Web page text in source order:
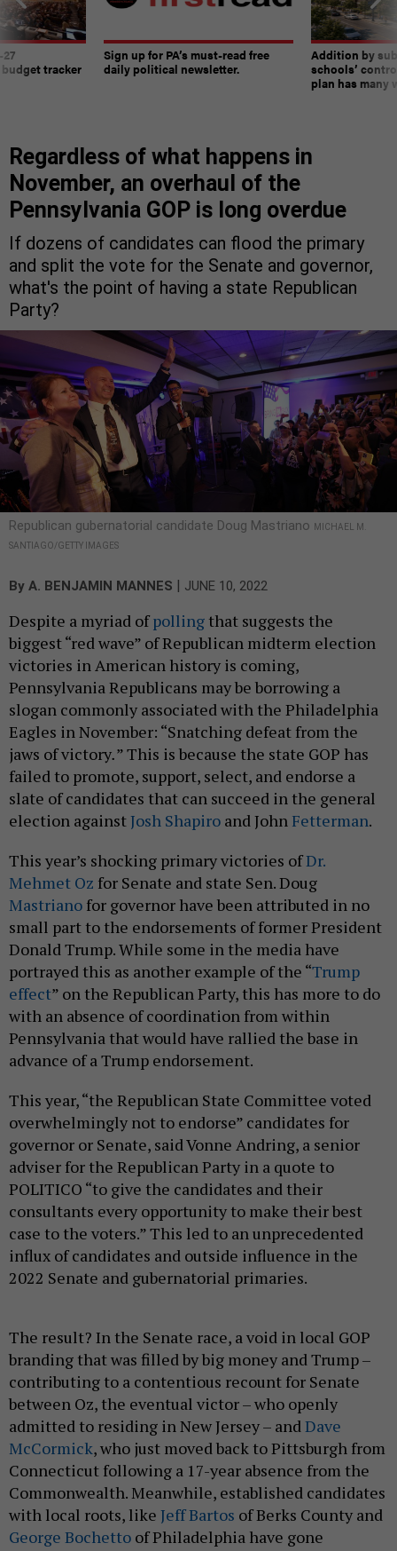
tracker
daily political newsletter.
Addition by
schools’
plan has many
November, an overhaul of the
Pennsylvania GOP is long overdue
If dozens of candidates can flood the primary
and split the vote for the Senate and governor,
what's the point of having a state Republican
Party?
Republican gubernatorial candidate Doug Mastriano
MICHAEL M.
SANTIAGO/GETTY IMAGES
biggest “red wave” of Republican midterm election
victories in American history is coming,
Pennsylvania Republicans may be borrowing a
slogan commonly associated with the Philadelphia
Eagles in November: “Snatching defeat from the
jaws of victory.” This is because the state GOP has
failed to promote, support, select, and endorse a
slate of candidates that can succeed in the general
election againstJosh Shapiroand John Fetterman.
Mehmet Ozfor Senate and state Sen. Doug
Mastrianofor governor have been attributed in no
small part to the endorsements of former President
Donald Trump. While some in the media have
portrayed this as another example of the “Trump
effect” on the Republican Party, this has more to do
with an absence of coordination from within
Pennsylvania that would have rallied the base in
advance of a Trump endorsement.
overwhelmingly not to endorse” candidates for
governor or Senate, said Vonne Andring, a senior
adviser for the Republican Party in a quote to
POLITICO “to give the candidates and their
consultants every opportunity to make their best
case to the voters.” This led to an unprecedented
influx of candidates and outside influence in the
2022 Senate and gubernatorial primaries.
branding that was filled by big money and Trump –
contributing to a contentious recount for Senate
between Oz, the eventual victor – who openly
admitted to residing in New Jersey – andDave
McCormick, who just moved back to Pittsburgh from
Connecticut following a 17-year absence from the
Commonwealth. Meanwhile, established candidates
with local roots, likeJeff Bartosof Berks County and
George Bochettoof Philadelphia have gone
relatively unnoticed in the polls.